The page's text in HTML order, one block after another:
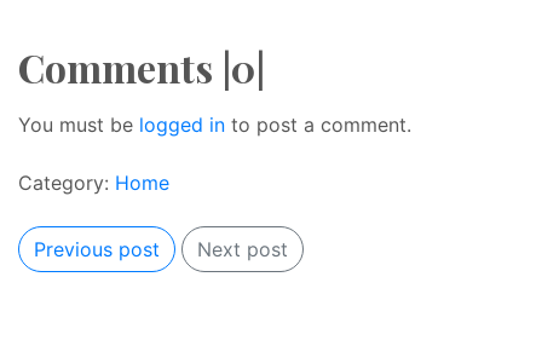
Comments |0|
You must be logged in to post a comment.
Category: Home
Previous post Next post